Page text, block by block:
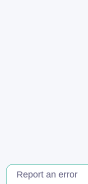
Report an error